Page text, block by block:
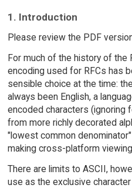
1. Introduction
Please review the PDF
For much of the history of the
encoding used for RFCs has
sensible choice at the time:
always been English, a
encoded characters (ignoring
from more richly decorated
"lowest common
making cross-platform
There are limits to ASCII,
use as the exclusive